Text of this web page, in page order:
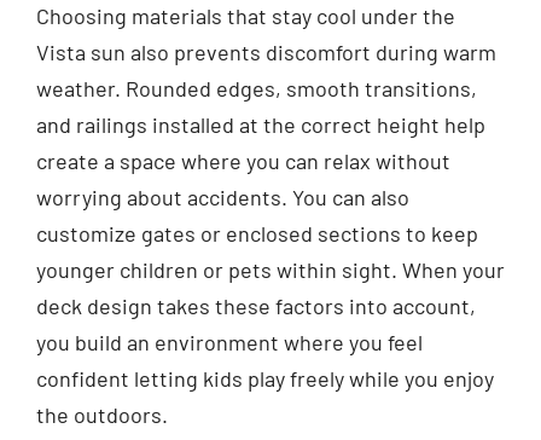
Choosing materials that stay cool under the
Vista sun also prevents discomfort during warm
weather. Rounded edges, smooth transitions,
and railings installed at the correct height help
create a space where you can relax without
worrying about accidents. You can also
customize gates or enclosed sections to keep
younger children or pets within sight. When your
deck design takes these factors into account,
you build an environment where you feel
confident letting kids play freely while you enjoy
the outdoors.